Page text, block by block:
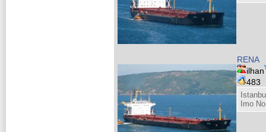
RENA
ilhan
483
Imo